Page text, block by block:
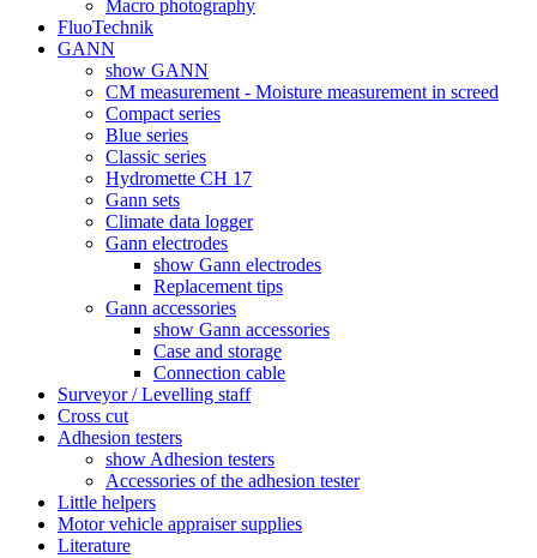
Macro photography
FluoTechnik
GANN
show GANN
CM measurement - Moisture measurement in screed
Compact series
Blue series
Classic series
Hydromette CH 17
Gann sets
Climate data logger
Gann electrodes
show Gann electrodes
Replacement tips
Gann accessories
show Gann accessories
Case and storage
Connection cable
Surveyor / Levelling staff
Cross cut
Adhesion testers
show Adhesion testers
Accessories of the adhesion tester
Little helpers
Motor vehicle appraiser supplies
Literature